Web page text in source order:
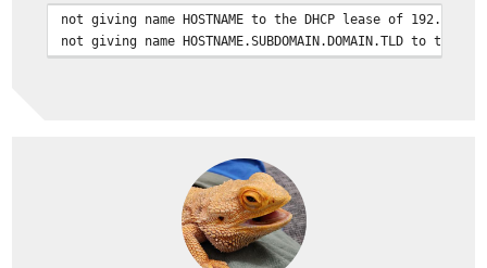
not giving name HOSTNAME to the DHCP lease of
not giving name HOSTNAME.SUBDOMAIN.DOMAIN.TLD